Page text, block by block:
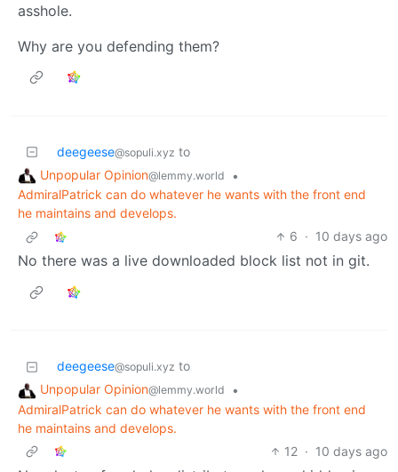
asshole.
Why are you defending them?
deegeese@sopuli.xyz to
Unpopular Opinion@lemmy.world
•
AdmiralPatrick can do whatever he wants with the front end
he maintains and develops.
6 · 10 days ago
No there was a live downloaded block list not in git.
deegeese@sopuli.xyz to
Unpopular Opinion@lemmy.world
•
AdmiralPatrick can do whatever he wants with the front end
he maintains and develops.
12 · 10 days ago